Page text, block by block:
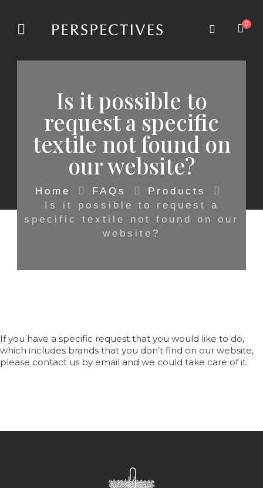
0
Is it possible to
request a specific
textile not found on
our website?
Home FAQs
Products
Is it possible to request a
specific textile not found on our
website?
If you have a specific request that you would like to do,
which includes brands that you don’t find on our website,
please contact us by email and we could take care of it.